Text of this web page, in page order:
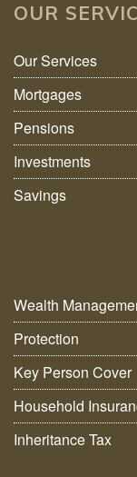
OUR
Our Services
Mortgages
Pensions
Investments
Savings
Wealth
Protection
Key Person Cover
Household
Inheritance Tax